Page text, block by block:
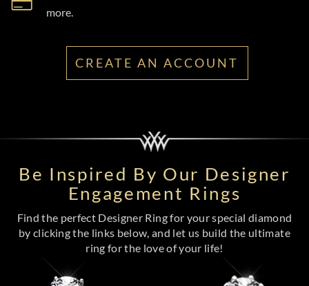
more.
CREATE AN ACCOUNT
Be Inspired By Our Designer
Engagement Rings
Find the perfect Designer Ring for your special diamond
by clicking the links below, and let us build the ultimate
ring for the love of your life!